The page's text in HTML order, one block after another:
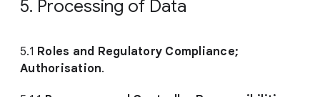
5. Processing of Data
5.1 Roles and Regulatory Compliance;
Authorisation.